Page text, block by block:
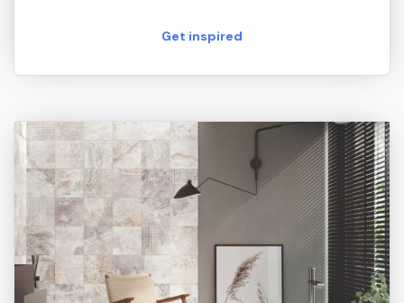
Get inspired